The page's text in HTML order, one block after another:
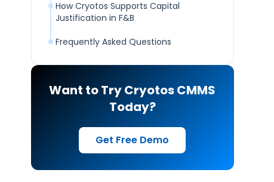
How Cryotos Supports Capital
Justification in F&B
Frequently Asked Questions
Want to Try Cryotos CMMS
Today?
Get Free Demo